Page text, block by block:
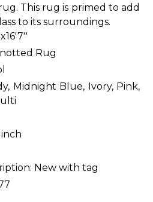
This rug is primed to add
to its surroundings.
Rug
Midnight Blue, Ivory, Pink,
New with tag